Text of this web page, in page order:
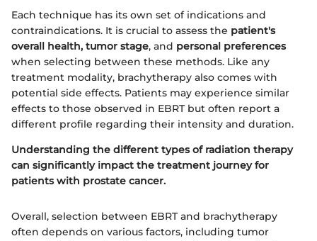
Each technique has its own set of indications and
contraindications. It is crucial to assess the patient's
overall health, tumor stage, and personal preferences
when selecting between these methods. Like any
treatment modality, brachytherapy also comes with
potential side effects. Patients may experience similar
effects to those observed in EBRT but often report a
different profile regarding their intensity and duration.
Understanding the different types of radiation therapy
can significantly impact the treatment journey for
patients with prostate cancer.
Overall, selection between EBRT and brachytherapy
often depends on various factors, including tumor